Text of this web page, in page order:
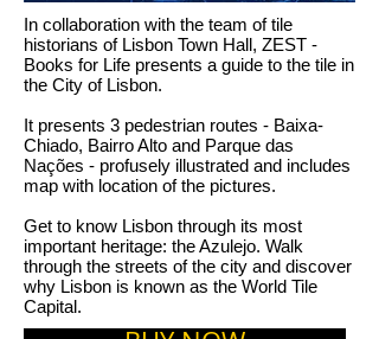
In collaboration with the team of tile
historians of Lisbon Town Hall, ZEST -
Books for Life presents a guide to the tile in
the City of Lisbon.
It presents 3 pedestrian routes - Baixa-
Chiado, Bairro Alto and Parque das
Nações - profusely illustrated and includes
map with location of the pictures.
Get to know Lisbon through its most
important heritage: the Azulejo. Walk
through the streets of the city and discover
why Lisbon is known as the World Tile
Capital.